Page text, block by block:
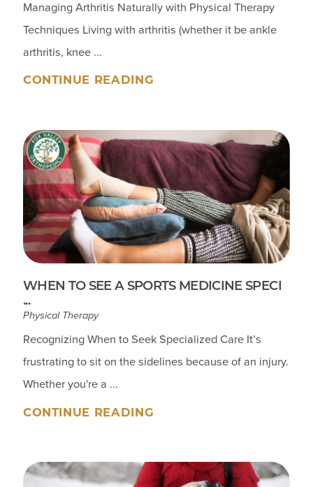
Managing Arthritis Naturally with Physical Therapy
Techniques Living with arthritis (whether it be ankle
arthritis, knee ...
CONTINUE READING
WHEN TO SEE A SPORTS MEDICINE SPECI
...
Physical Therapy
Recognizing When to Seek Specialized Care It’s
frustrating to sit on the sidelines because of an injury.
Whether you're a ...
CONTINUE READING